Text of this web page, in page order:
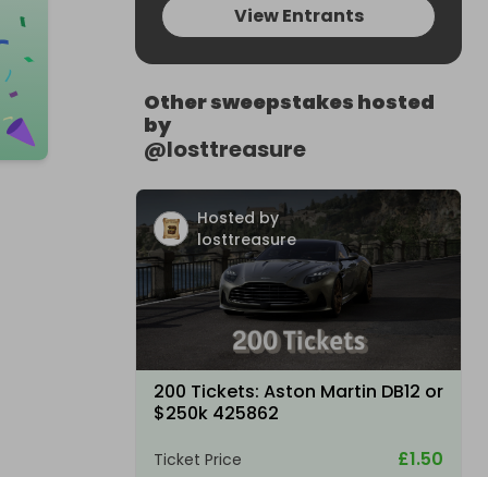
View Entrants
Other sweepstakes hosted
by
@losttreasure
Hosted by
losttreasure
200 Tickets: Aston Martin DB12 or
$250k 425862
Ticket Price £1.50